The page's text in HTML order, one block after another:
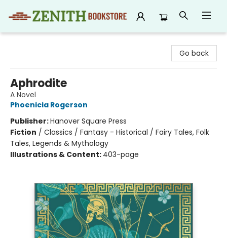
Go back
Aphrodite
A Novel
Phoenicia Rogerson
Publisher:Hanover Square Press
Fiction / Classics / Fantasy - Historical / Fairy Tales, Folk
Tales, Legends & Mythology
Illustrations & Content: 403-page